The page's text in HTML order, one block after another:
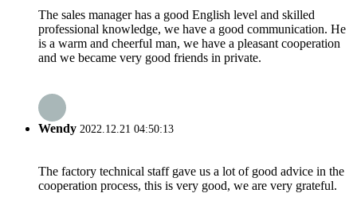
The sales manager has a good English level and skilled
professional knowledge, we have a good communication. He
is a warm and cheerful man, we have a pleasant cooperation
and we became very good friends in private.
Wendy 2022.12.21 04:50:13
The factory technical staff gave us a lot of good advice in the
cooperation process, this is very good, we are very grateful.